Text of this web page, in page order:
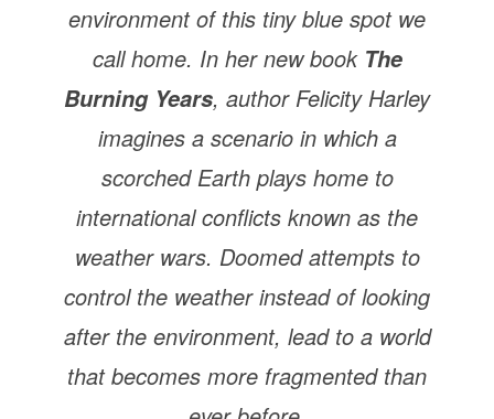
environment of this tiny blue spot we
call home. In her new book The
Burning Years, author Felicity Harley
imagines a scenario in which a
scorched Earth plays home to
international conflicts known as the
weather wars. Doomed attempts to
control the weather instead of looking
after the environment, lead to a world
that becomes more fragmented than